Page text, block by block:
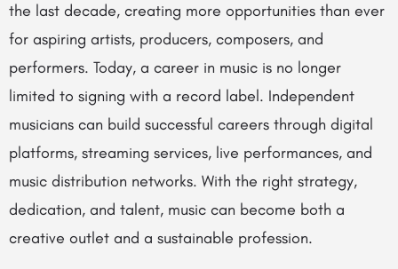
the last decade, creating more opportunities than ever
for aspiring artists, producers, composers, and
performers. Today, a career in music is no longer
limited to signing with a record label. Independent
musicians can build successful careers through digital
platforms, streaming services, live performances, and
music distribution networks. With the right strategy,
dedication, and talent, music can become both a
creative outlet and a sustainable profession.